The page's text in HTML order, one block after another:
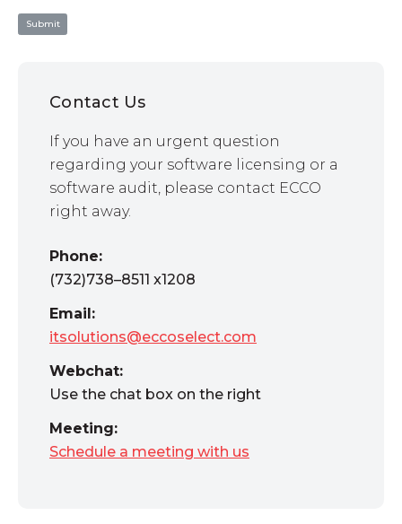
Contact Us
If you have an urgent question
regarding your software licensing or a
software audit, please contact ECCO
right away.
Phone:
(732)738–8511 x1208
Email:
itsolutions@eccoselect.com
Webchat:
Use the chat box on the right
Meeting:
Schedule a meeting with us